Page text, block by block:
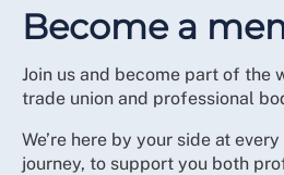
For a reduced fee you can stay
representation, as well as our
member discounts. To receive
membership payment.
Become a
Join us and become part of the
trade union and professional
We’re here by your side at
journey, to support you both